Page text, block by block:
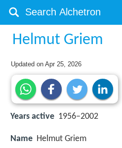
Helmut Griem
Updated onApr 25, 2026
Years active 1956–2002
Name Helmut Griem